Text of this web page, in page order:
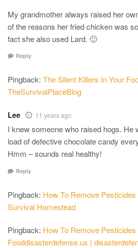
My grandmother always raised her
of the reasons her fried chicken was
fact she also used Lard. 🙂
Reply
Pingback: The Silent Killers In Your
TheSurvivalPlaceBlog
Lee 11 years ago
I knew someone who raised hogs. He
load of defective chocolate candy
Hmm – sounds real healthy!
Reply
Pingback: How To Remove
Survival Homestead
Pingback: How To Remove Pesticides
Fooddisasterdefense.us |